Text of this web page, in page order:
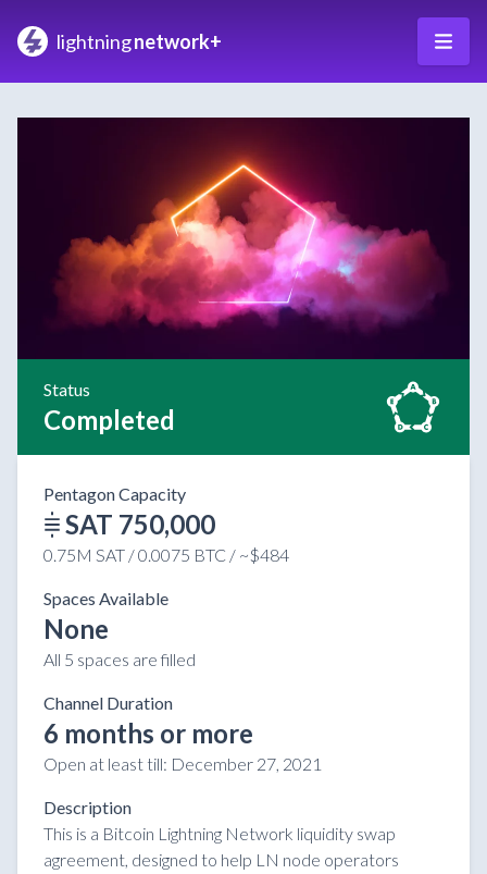
lightningnetwork+
Status
Completed
Pentagon Capacity
SAT 750,000
0.75M SAT / 0.0075 BTC / ~$484
Spaces Available
None
All 5 spaces are filled
Channel Duration
6 months or more
Open at least till: December 27, 2021
Description
This is a Bitcoin Lightning Network liquidity swap
agreement, designed to help LN node operators